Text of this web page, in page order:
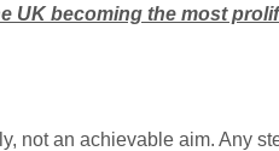
UK becoming the most
not an achievable aim. Any